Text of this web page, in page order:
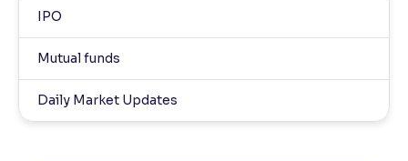
IPO
Mutual funds
Daily Market Updates